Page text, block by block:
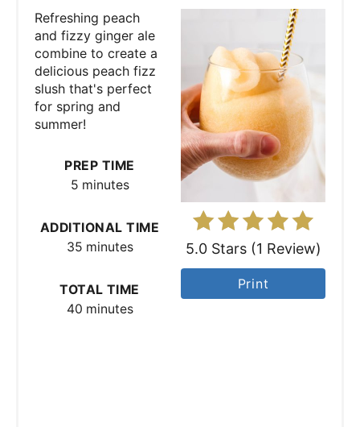
n
t
r
e
5.0 Stars(1 Review)
Print
Refreshing peach
and fizzy ginger ale
combine to create a
delicious peach fizz
slush that's perfect
for spring and
summer!
PREP TIME
5 minutes
ADDITIONAL TIME
35 minutes
TOTAL TIME
40 minutes